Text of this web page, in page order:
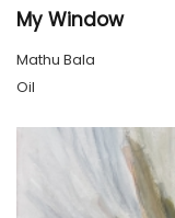
My Window
Mathu Bala
Oil